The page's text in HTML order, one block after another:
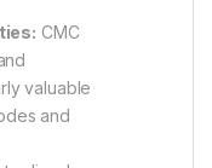
CMC
valuable
and